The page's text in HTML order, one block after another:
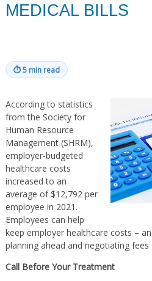
MEDICAL BILLS
⏱5 min read
According to statistics
from the Society for
Human Resource
Management (SHRM),
employer-budgeted
healthcare costs
increased to an
average of $12,792 per
employee in 2021.
Employees can help
keep employer healthcare costs –
planning ahead and negotiating fees
Call Before Your Treatment